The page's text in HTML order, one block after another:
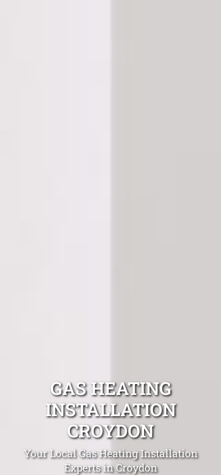
GAS HEATING
INSTALLATION
CROYDON
Your Local Gas Heating Installation
Experts in Croydon